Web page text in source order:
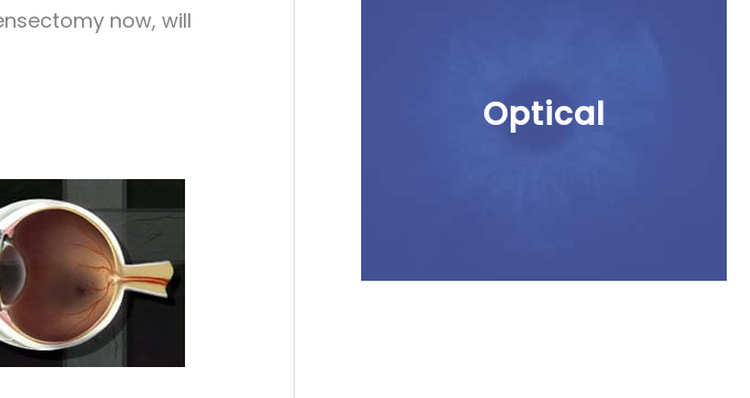
now, will
Optical